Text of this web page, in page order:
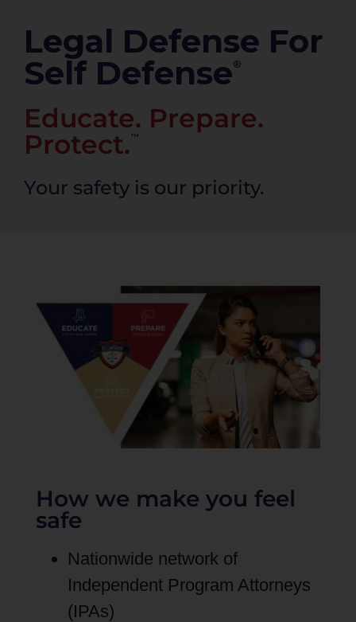
Legal Defense For
Self Defense®
Educate. Prepare.
Protect.™
Your safety is our priority.
How we make you feel
safe
Nationwide network of
Independent Program Attorneys
(IPAs)